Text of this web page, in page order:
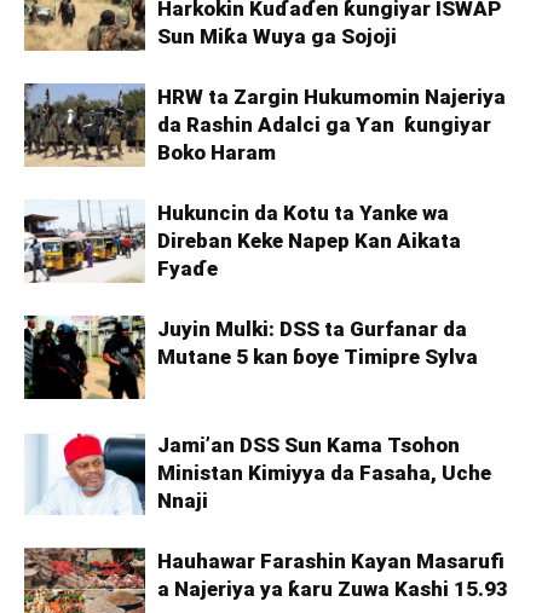
Harkokin Kuɗaɗen ƙungiyar ISWAP
Sun Miƙa Wuya ga Sojoji
HRW ta Zargin Hukumomin Najeriya
da Rashin Adalci ga Ƴan ƙungiyar
Boko Haram
Hukuncin da Kotu ta Yanke wa
Direban Keke Napep Kan Aikata
Fyaɗe
Juyin Mulki: DSS ta Gurfanar da
Mutane 5 kan ɓoye Timipre Sylva
Jami’an DSS Sun Kama Tsohon
Ministan Kimiyya da Fasaha, Uche
Nnaji
Hauhawar Farashin Kayan Masarufi
a Najeriya ya ƙaru Zuwa Kashi 15.93